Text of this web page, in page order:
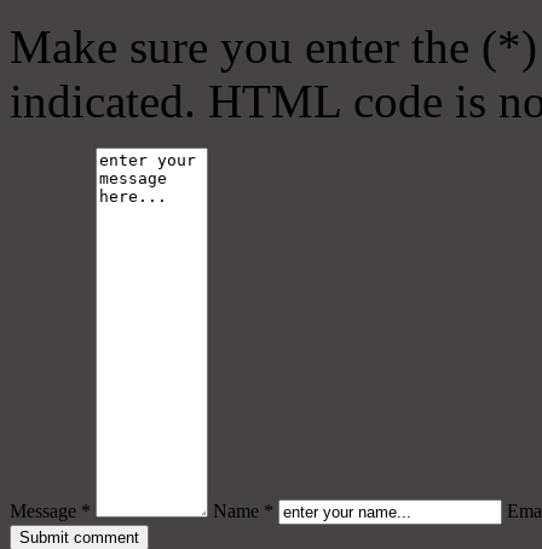
Make sure you enter the
indicated. HTML code is
Message * Name *